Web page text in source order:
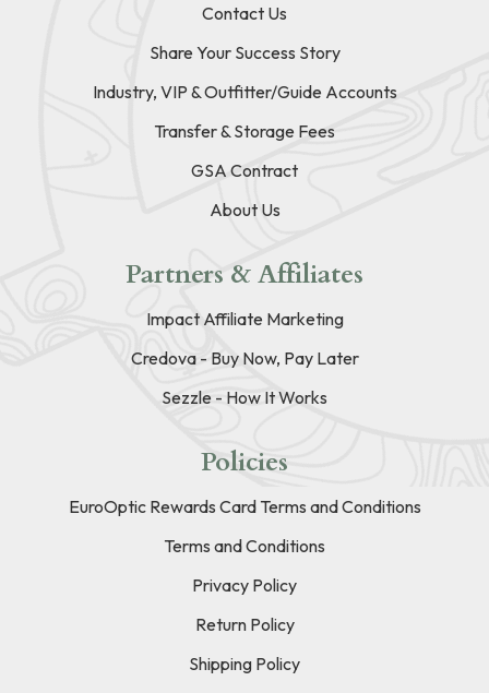
Contact Us
Share Your Success Story
Industry, VIP & Outfitter/Guide Accounts
Transfer & Storage Fees
GSA Contract
About Us
Partners & Affiliates
Impact Affiliate Marketing
Credova - Buy Now, Pay Later
Sezzle - How It Works
Policies
EuroOptic Rewards Card Terms and Conditions
Terms and Conditions
Privacy Policy
Return Policy
Shipping Policy